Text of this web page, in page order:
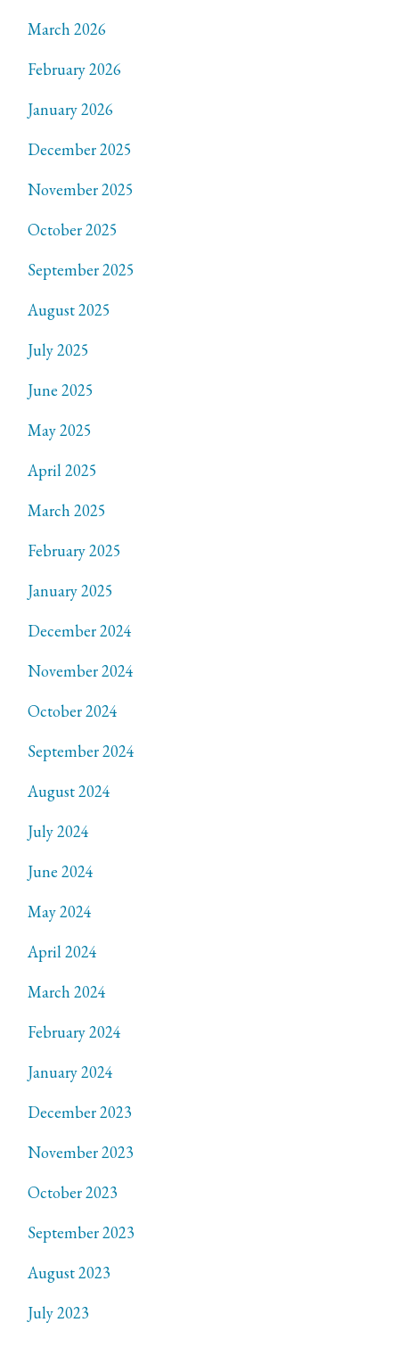
March 2026
February 2026
January 2026
December 2025
November 2025
October 2025
September 2025
August 2025
July 2025
June 2025
May 2025
April 2025
March 2025
February 2025
January 2025
December 2024
November 2024
October 2024
September 2024
August 2024
July 2024
June 2024
May 2024
April 2024
March 2024
February 2024
January 2024
December 2023
November 2023
October 2023
September 2023
August 2023
July 2023